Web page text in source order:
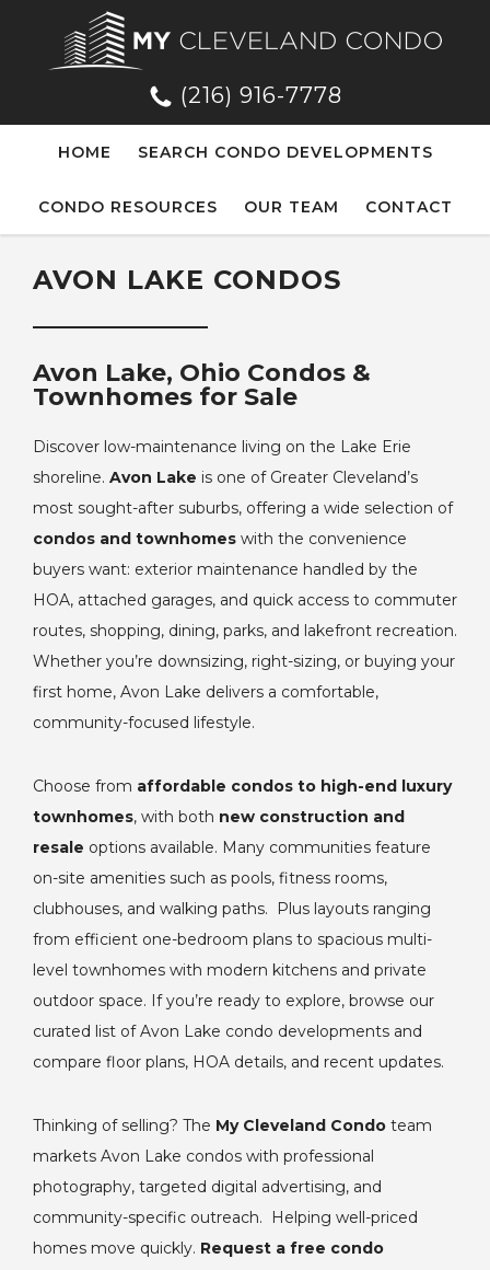
(216) 916-7778
HOME SEARCH CONDO DEVELOPMENTS
CONDO RESOURCES OUR TEAM CONTACT
AVON LAKE CONDOS
Avon Lake, Ohio Condos &
Townhomes for Sale
Discover low-maintenance living on the Lake Erie
shoreline. Avon Lake is one of Greater Cleveland’s
most sought-after suburbs, offering a wide selection of
condos and townhomes with the convenience
buyers want: exterior maintenance handled by the
HOA, attached garages, and quick access to commuter
routes, shopping, dining, parks, and lakefront recreation.
Whether you’re downsizing, right-sizing, or buying your
first home, Avon Lake delivers a comfortable,
community-focused lifestyle.
Choose from affordable condos to high-end luxury
townhomes, with both new construction and
resale options available. Many communities feature
on-site amenities such as pools, fitness rooms,
clubhouses, and walking paths. Plus layouts ranging
from efficient one-bedroom plans to spacious multi-
level townhomes with modern kitchens and private
outdoor space. If you’re ready to explore, browse our
curated list of Avon Lake condo developments and
compare floor plans, HOA details, and recent updates.
Thinking of selling? The My Cleveland Condo team
markets Avon Lake condos with professional
photography, targeted digital advertising, and
community-specific outreach. Helping well-priced
homes move quickly. Request a free condo